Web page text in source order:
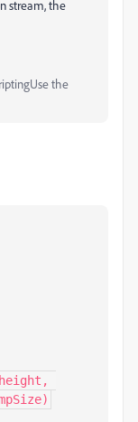
stream, the
the